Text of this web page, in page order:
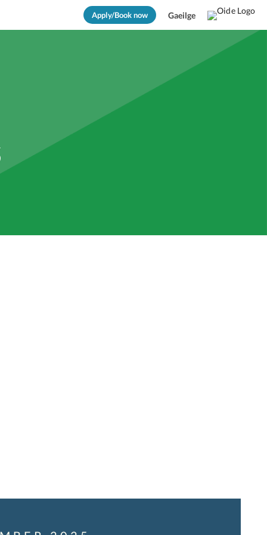
Apply/Book now Gaeilge